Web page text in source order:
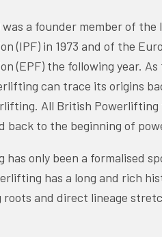
was a founder member of
(IPF) in 1973 and of the
(EPF) the following year. As
can trace its origins
All British Powerlifting
back to the beginning of
has only been a formalised
has a long and rich
and direct lineage